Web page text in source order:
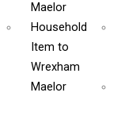
Maelor
Household
Itemto
Wrexham
Maelor